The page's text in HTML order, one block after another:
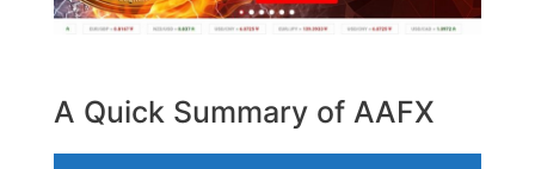
A Quick Summary of AAFX